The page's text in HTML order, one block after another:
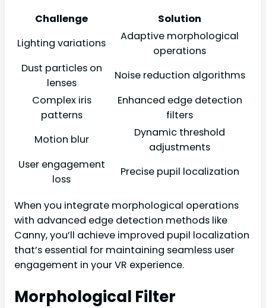
Challenge
Solution
Lighting variations
Adaptive morphological
operations
Dust particles on
lenses
Noise reduction algorithms
Complex iris
patterns
Enhanced edge detection
filters
Motion blur
Dynamic threshold
adjustments
User engagement
loss
Precise pupil localization
When you integrate morphological operations
with advanced edge detection methods like
Canny, you’ll achieve improved pupil localization
that’s essential for maintaining seamless user
engagement in your VR experience.
Morphological Filter